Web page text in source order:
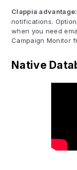
Clappia advantage:
notifications.
when you need
Campaign Monitor
Native